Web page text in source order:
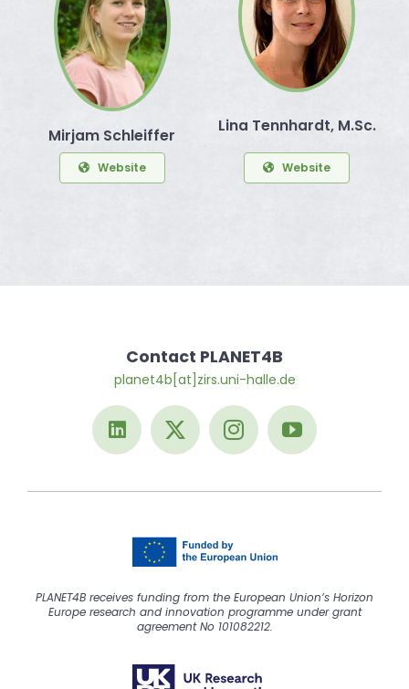
Mirjam Schleiffer
Website
Lina Tennhardt, M.Sc.
Website
Contact PLANET4B
planet4b[at]zirs.uni-halle.de
PLANET4B receives funding from the European Union’s Horizon
Europe research and innovation programme under grant
agreement No 101082212.